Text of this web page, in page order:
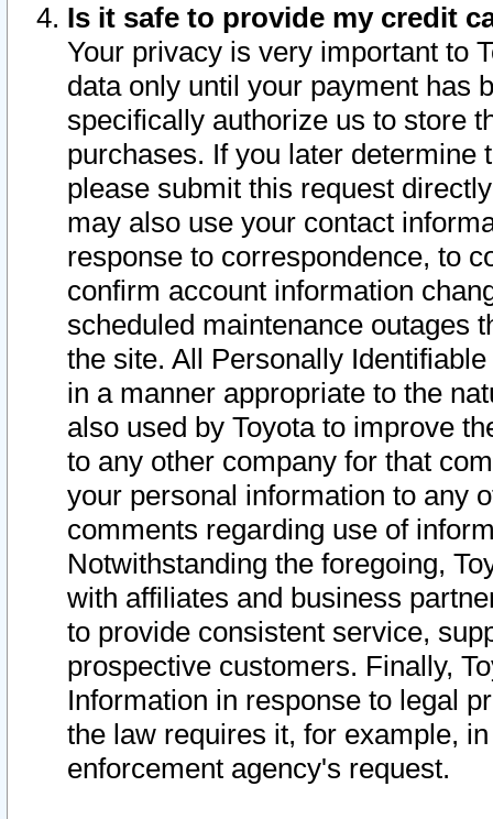
Is it safe to provide my credit
Your privacy is very important to
data only until your payment has
specifically authorize us to store
purchases. If you later determine
please submit this request
may also use your contact
response to correspondence, to
confirm account information
scheduled maintenance outages
the site. All Personally
in a manner appropriate to the
also used by Toyota to improve
to any other company for that
your personal information to any
comments regarding use of
Notwithstanding the foregoing,
with affiliates and business
to provide consistent service,
prospective customers. Finally,
Information in response to legal
the law requires it, for example,
enforcement agency's request.